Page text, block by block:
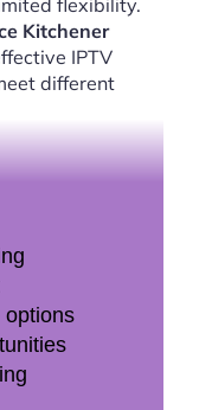
Kitchener
IPTV
different
options